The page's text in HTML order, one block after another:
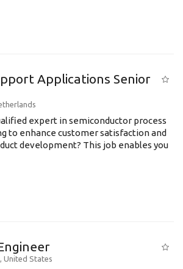
Applications Senior
expert in semiconductor process
to enhance customer satisfaction and
development? This job enables you
, United States